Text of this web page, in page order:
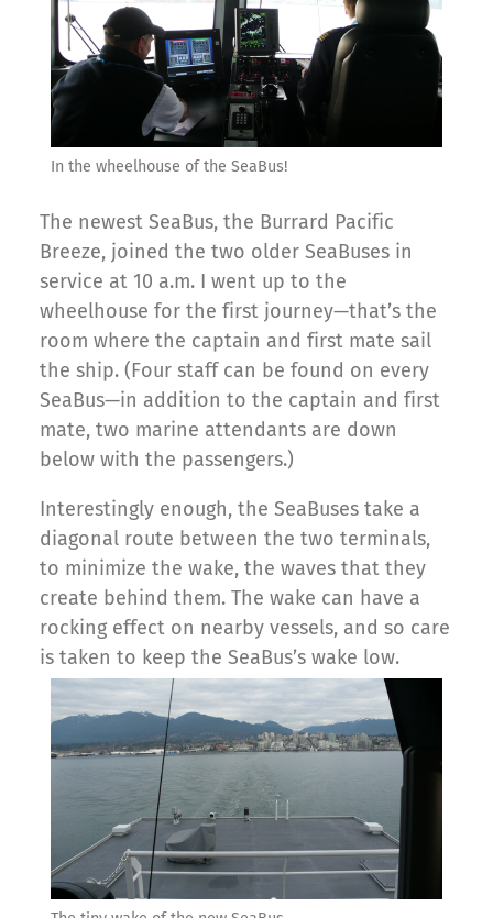
In the wheelhouse of the SeaBus!
The newest SeaBus, the Burrard Pacific
Breeze, joined the two older SeaBuses in
service at 10 a.m. I went up to the
wheelhouse for the first journey—that’s the
room where the captain and first mate sail
the ship. (Four staff can be found on every
SeaBus—in addition to the captain and first
mate, two marine attendants are down
below with the passengers.)
Interestingly enough, the SeaBuses take a
diagonal route between the two terminals,
to minimize the wake, the waves that they
create behind them. The wake can have a
rocking effect on nearby vessels, and so care
is taken to keep the SeaBus’s wake low.